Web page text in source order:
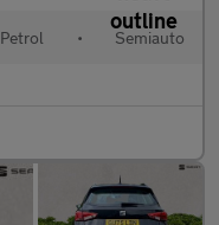
Petrol • Semiauto